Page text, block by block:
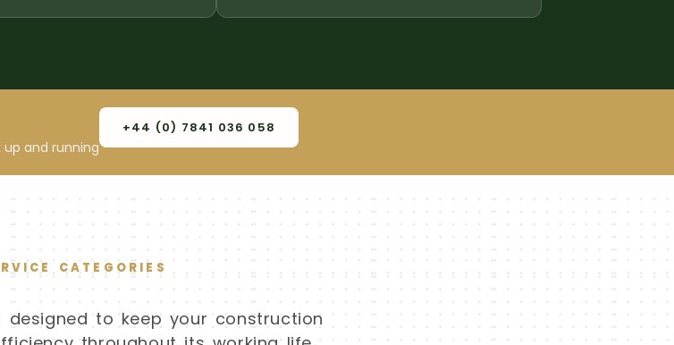
and running
+44 (0) 7841 036 058
CATEGORIES
designed to keep your construction